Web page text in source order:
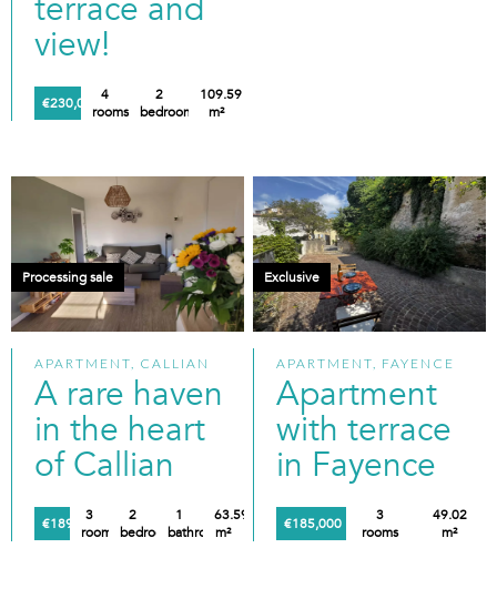
terrace and
view!
€230,000 4
rooms
2
bedrooms
109.59
m²
APARTMENT, CALLIAN
A rare haven
in the heart
of Callian
€189,000
3
rooms
2
bedrooms
1
bathroom
63.59
m²
Processing sale
APARTMENT, FAYENCE
Apartment
with terrace
in Fayence
€185,000
3
rooms
49.02
m²
Exclusive